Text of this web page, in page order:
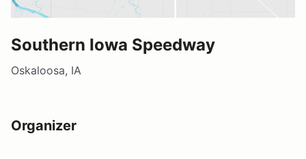
Southern Iowa Speedway
Oskaloosa, IA
Organizer